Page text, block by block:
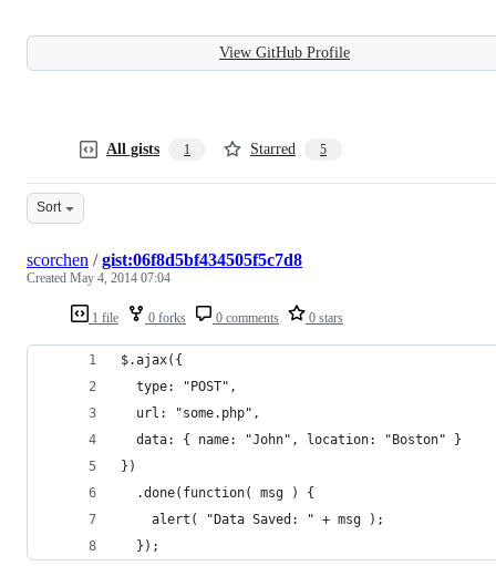
View GitHub Profile
All gists 1 Starred 5
Sort
1 file 0 forks 0 comments 0 stars
scorchen /gist:06f8d5bf434505f5c7d8
Created May 4, 2014 07:04
$.ajax({
  type: "POST",
  url: "some.php",
  data: { name: "John", location: "Boston" }
})
  .done(function( msg ) {
    alert( "Data Saved: " + msg );
  });